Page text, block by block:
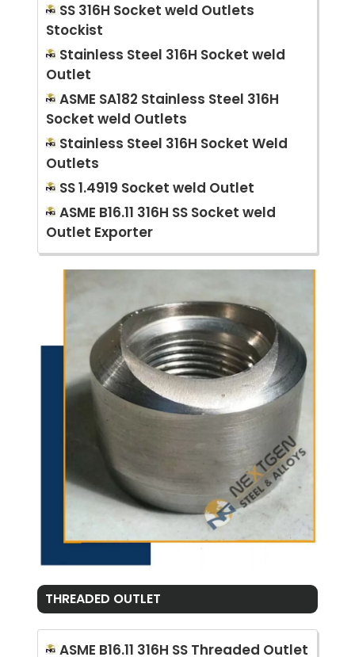
SS 316H Socket weld Outlets
Stockist
Stainless Steel 316H Socket weld
Outlet
ASME SA182 Stainless Steel 316H
Socket weld Outlets
Stainless Steel 316H Socket Weld
Outlets
SS 1.4919 Socket weld Outlet
ASME B16.11 316H SS Socket weld
Outlet Exporter
THREADED OUTLET
ASME B16.11 316H SS Threaded Outlet